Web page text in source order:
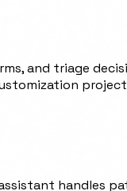
and triage
handles